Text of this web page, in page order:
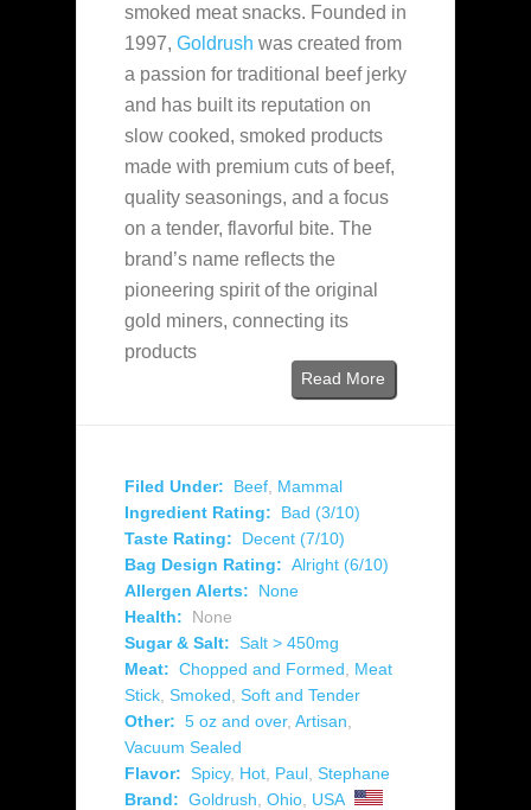
smoked meat snacks. Founded in
1997, Goldrush was created from
a passion for traditional beef jerky
and has built its reputation on
slow cooked, smoked products
made with premium cuts of beef,
quality seasonings, and a focus
on a tender, flavorful bite. The
brand’s name reflects the
pioneering spirit of the original
gold miners, connecting its
products
Read More
Filed Under: Beef Mammal
Ingredient Rating:
Bad (3/10)
Taste Rating:
Decent (7/10)
Bag Design Rating: Alright (6/10)
Allergen Alerts:
None
Health:
None
Sugar & Salt: Salt > 450mg
Meat: Chopped and Formed
Meat
Stick Smoked Soft and Tender
Other: 5 oz and over, Artisan
Vacuum Sealed
Flavor: Spicy, Hot Paul Stephane
Brand: Goldrush Ohio USA